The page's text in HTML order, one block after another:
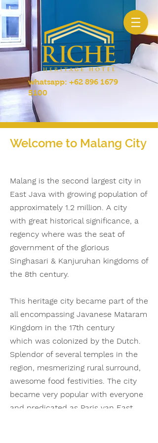
whatsapp: +62 896 1679
5100
Welcome to Malang City
Malang is the second largest city in
East Java with growing population of
approximately 1.2 million. A city
with great historical significance, a
regency where was the seat of
government of the glorious
Singhasari & Kanjuruhan kingdoms of
the 8th century.
This heritage city became part of the
all encompassing Javanese Mataram
Kingdom in the 17th century
which was colonized by the Dutch.
Splendor of several temples in the
region, mesmerizing rural surround,
awesome food festivities. The city
became very popular with everyone
and predicated as Paris van East